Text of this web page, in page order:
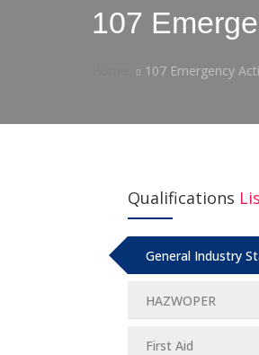
107
107 Emergency
Qualifications
General Industry
HAZWOPER
First Aid